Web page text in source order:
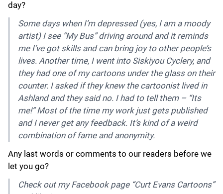
day?
Some days when I’m depressed (yes, I am a moody
artist) I see “My Bus” driving around and it reminds
me I’ve got skills and can bring joy to other people’s
lives. Another time, I went into Siskiyou Cyclery, and
they had one of my cartoons under the glass on their
counter. I asked if they knew the cartoonist lived in
Ashland and they said no. I had to tell them – “Its
me!” Most of the time my work just gets published
and I never get any feedback. It’s kind of a weird
combination of fame and anonymity.
Any last words or comments to our readers before we
let you go?
Check out my Facebook page “Curt Evans Cartoons”